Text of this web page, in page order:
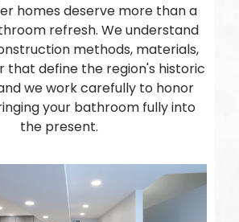
homes deserve more than a
refresh. We understand
methods, materials,
that define the region's historic
we work carefully to honor
your bathroom fully into
the present.